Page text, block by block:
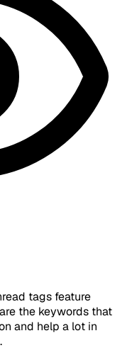
tags feature
the keywords that
and help a lot in